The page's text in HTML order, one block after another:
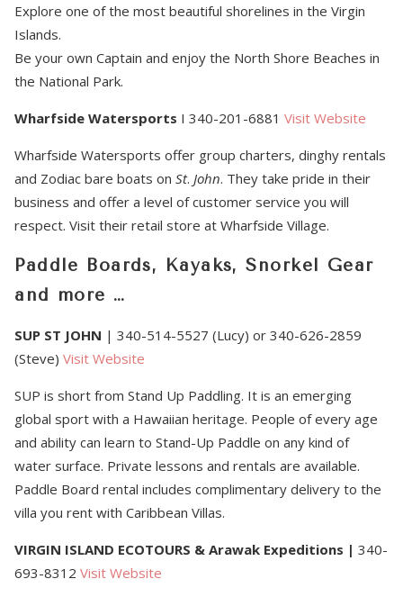
Explore one of the most beautiful shorelines in the Virgin
Islands.
Be your own Captain and enjoy the North Shore Beaches in
the National Park.
Wharfside Watersports I 340-201-6881Visit Website
Wharfside Watersports offer group charters, dinghy rentals
and Zodiac bare boats onSt. John. They take pride in their
business and offer a level of customer service you will
respect. Visit their retail store at Wharfside Village.
Paddle Boards, Kayaks, Snorkel Gear
and more …
SUP ST JOHN | 340-514-5527 (Lucy) or 340-626-2859
(Steve)Visit Website
SUP is short from Stand Up Paddling. It is an emerging
global sport with a Hawaiian heritage. People of every age
and ability can learn to Stand-Up Paddle on any kind of
water surface. Private lessons and rentals are available.
Paddle Board rental includes complimentary delivery to the
villa you rent with Caribbean Villas.
VIRGIN ISLAND ECOTOURS & Arawak Expeditions | 340-
693-8312Visit Website